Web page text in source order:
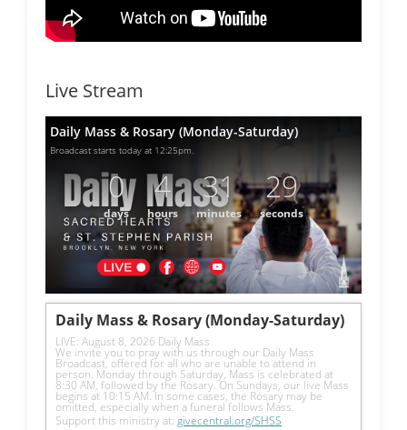
Live Stream
Daily Mass & Rosary (Monday-Saturday)
Broadcast starts today at 12:25pm.
0
days
4
hours
31
minutes
29
seconds
Daily Mass & Rosary (Monday-Saturday)
LIVE: August 8, 2026 Daily Mass
We invite you to pray with us through our Daily Mass
Broadcast, offered for all who are unable to attend in
person. Monday through Saturday, Mass is celebrated at
8:30 AM, followed by the Rosary. On Sundays, our live Mass
begins at 10:15 AM. In some cases, the Rosary may be
omitted, especially when a funeral follows Mass.
Support this ministry at: givecentral.org/SHSS